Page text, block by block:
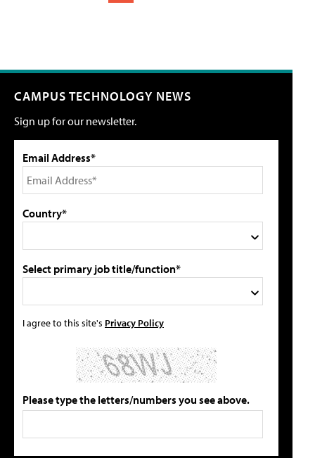
CAMPUS TECHNOLOGY NEWS
Sign up for our newsletter.
Email Address*
Country*
Select primary job title/function*
I agree to this site's Privacy Policy
Please type the letters/numbers you see above.